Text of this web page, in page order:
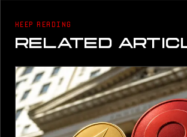
KEEP READING
RELATED